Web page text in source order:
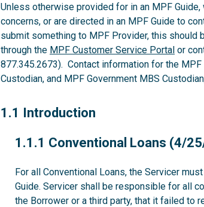
Unless otherwise provided for in an MPF
concerns, or are directed in an MPF Guide to
submit something to MPF Provider, this should
through the MPF Customer Service Portal or
877.345.2673). Contact information for the
Custodian, and MPF Government MBS
1.1
1.1 Introduction
1.1.1
1.1.1 Conventional Loans (4/
For all Conventional Loans, the Servicer
Guide. Servicer shall be responsible for all
the Borrower or a third party, that it failed to